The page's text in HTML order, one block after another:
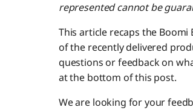
represented cannot be
This article recaps the
of the recently delivered
questions or feedback on
at the bottom of this post.
We are looking for your